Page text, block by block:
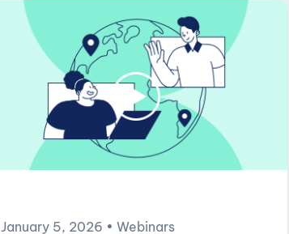
January 5, 2026 • Webinars